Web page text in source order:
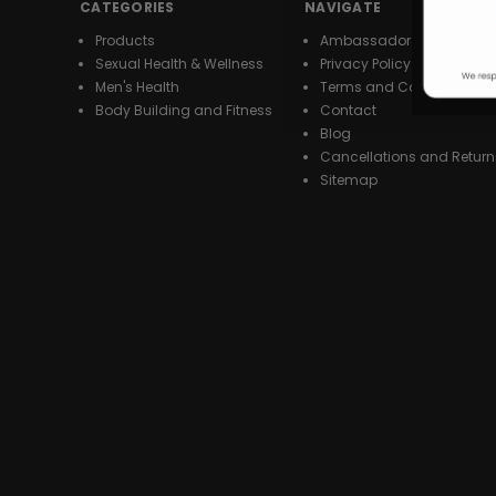
CATEGORIES
Products
Sexual Health & Wellness
Men's Health
Body Building and Fitness
NAVIGATE
Ambassador Program
Privacy Policy
Terms and Conditions
Contact
Blog
Cancellations and
Sitemap